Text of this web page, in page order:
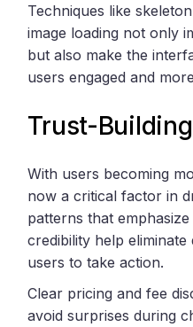
Techniques like
image loading not only
but also make the
users engaged and
Trust-
With users becoming
now a critical factor in
patterns that
credibility help
users to take action.
Clear pricing and fee
avoid surprises during